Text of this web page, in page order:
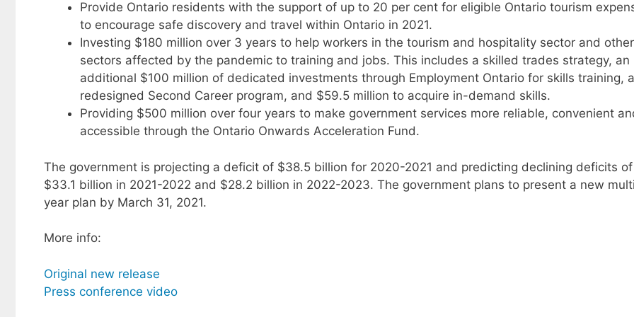
Provide Ontario residents with the support of up to 20 per cent for eligible Ontario tourism
to encourage safe discovery and travel within Ontario in 2021.
Investing $180 million over 3 years to help workers in the tourism and hospitality sector and other
sectors affected by the pandemic to training and jobs. This includes a skilled trades strategy, an
additional $100 million of dedicated investments through Employment Ontario for skills training, a
redesigned Second Career program, and $59.5 million to acquire in-demand skills.
Providing $500 million over four years to make government services more reliable, convenient
accessible through the Ontario Onwards Acceleration Fund.
The government is projecting a deficit of $38.5 billion for 2020-2021 and predicting declining deficits of
$33.1 billion in 2021-2022 and $28.2 billion in 2022-2023. The government plans to present a new
year plan by March 31, 2021.
More info:
Original new release
Press conference video